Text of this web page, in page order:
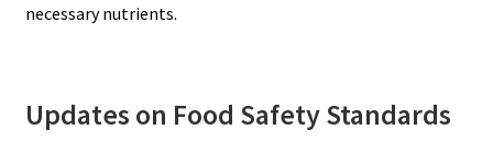
necessary nutrients.
Updates on Food Safety Standards